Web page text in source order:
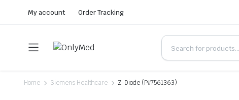
My account Order Tracking
Home Siemens Healthcare Z-Diode (P#7561363)